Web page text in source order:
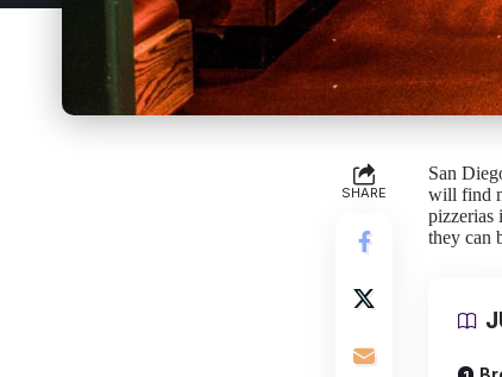
SHARE
San
will find
pizzerias
they can